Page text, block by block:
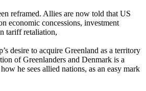
reframed. Allies are now told that US
economic concessions, investment
tariff retaliation,
desire to acquire Greenland as a territory
of Greenlanders and Denmark is a
he sees allied nations, as an easy mark